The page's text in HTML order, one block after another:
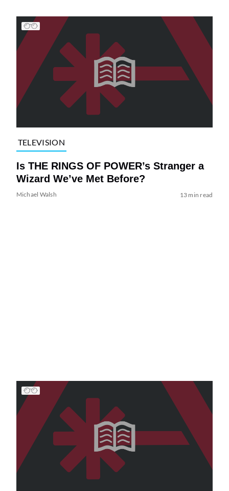
TELEVISION
Is THE RINGS OF POWER’s Stranger a
Wizard We’ve Met Before?
Michael Walsh 13 min read